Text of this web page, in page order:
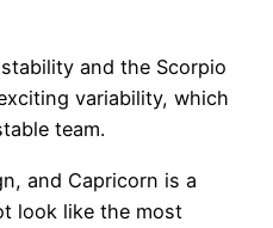
and the Scorpio
variability, which
team.
and Capricorn is a
look like the most